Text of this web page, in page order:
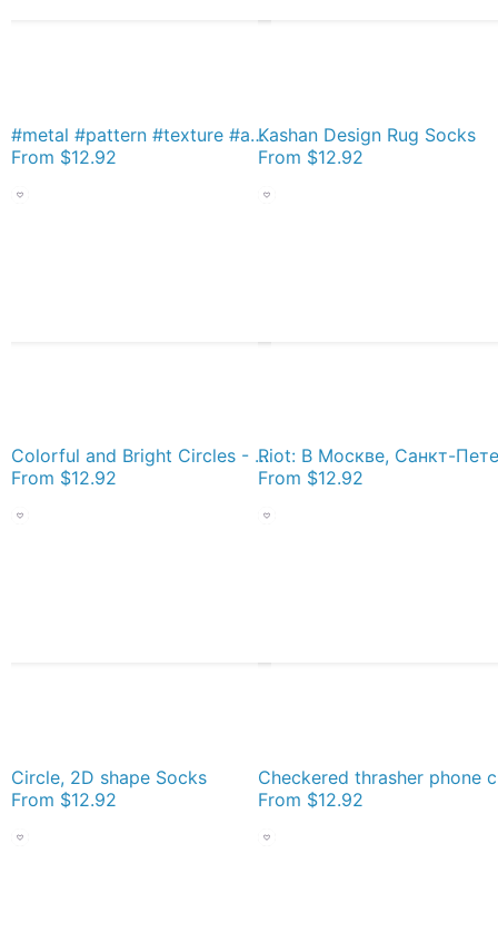
#metal #pattern #texture #abstract #steel #metallic #black #grid #hole #mesh #iron #design #textured #wallpaper #surface #gray #technology #material #backgrounds #round #seamless #circle #backdrop Socks
From $12.92
Kashan Design Rug Socks
From $12.92
Colorful and Bright Circles - Illustration Socks
From $12.92 From $12.92
Circle, 2D shape Socks
From $12.92
From $12.92